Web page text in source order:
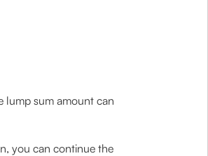
lump sum amount can
you can continue the